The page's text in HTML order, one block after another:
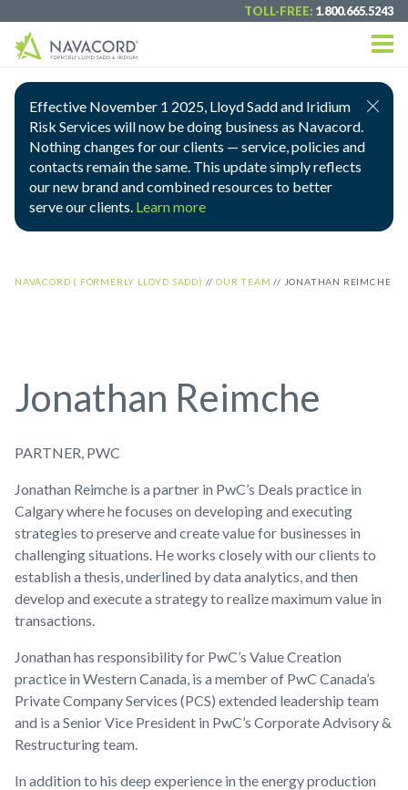
TOLL-FREE: 1.800.665.5243
Effective November 1 2025, Lloyd Sadd and Iridium
Risk Services will now be doing business as Navacord.
Nothing changes for our clients — service, policies and
contacts remain the same. This update simply reflects
our new brand and combined resources to better
serve our clients. Learn more
NAVACORD ( FORMERLY LLOYD SADD) //OUR TEAM // JONATHAN REIMCHE
Jonathan Reimche
PARTNER, PWC
Jonathan Reimche is a partner in PwC’s Deals practice in
Calgary where he focuses on developing and executing
strategies to preserve and create value for businesses in
challenging situations. He works closely with our clients to
establish a thesis, underlined by data analytics, and then
develop and execute a strategy to realize maximum value in
transactions.
Jonathan has responsibility for PwC’s Value Creation
practice in Western Canada, is a member of PwC Canada’s
Private Company Services (PCS) extended leadership team
and is a Senior Vice President in PwC’s Corporate Advisory &
Restructuring team.
In addition to his deep experience in the energy production